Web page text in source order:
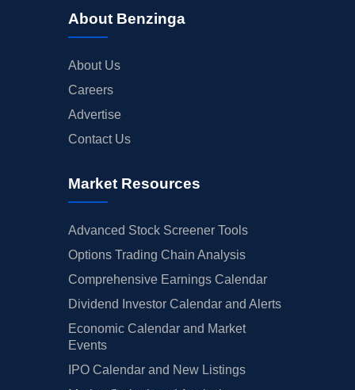
About Benzinga
About Us
Careers
Advertise
Contact Us
Market Resources
Advanced Stock Screener Tools
Options Trading Chain Analysis
Comprehensive Earnings Calendar
Dividend Investor Calendar and Alerts
Economic Calendar and Market
Events
IPO Calendar and New Listings